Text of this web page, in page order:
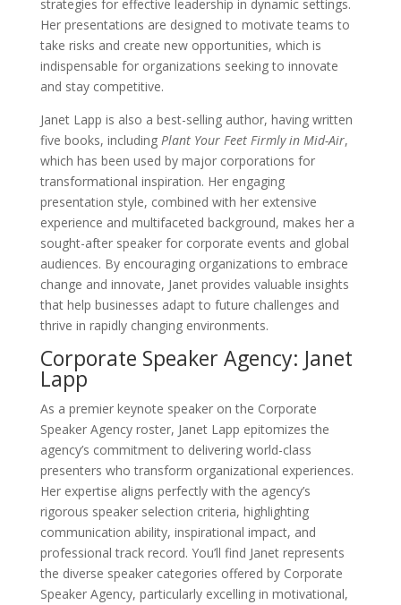
strategies for effective leadership in dynamic settings.
Her presentations are designed to motivate teams to
take risks and create new opportunities, which is
indispensable for organizations seeking to innovate
and stay competitive.
Janet Lapp is also a best-selling author, having written
five books, including Plant Your Feet Firmly in Mid-Air,
which has been used by major corporations for
transformational inspiration. Her engaging
presentation style, combined with her extensive
experience and multifaceted background, makes her a
sought-after speaker for corporate events and global
audiences. By encouraging organizations to embrace
change and innovate, Janet provides valuable insights
that help businesses adapt to future challenges and
thrive in rapidly changing environments.
Corporate Speaker Agency: Janet
Lapp
As a premier keynote speaker on the Corporate
Speaker Agency roster, Janet Lapp epitomizes the
agency’s commitment to delivering world-class
presenters who transform organizational experiences.
Her expertise aligns perfectly with the agency’s
rigorous speaker selection criteria, highlighting
communication ability, inspirational impact, and
professional track record. You’ll find Janet represents
the diverse speaker categories offered by Corporate
Speaker Agency, particularly excelling in motivational,